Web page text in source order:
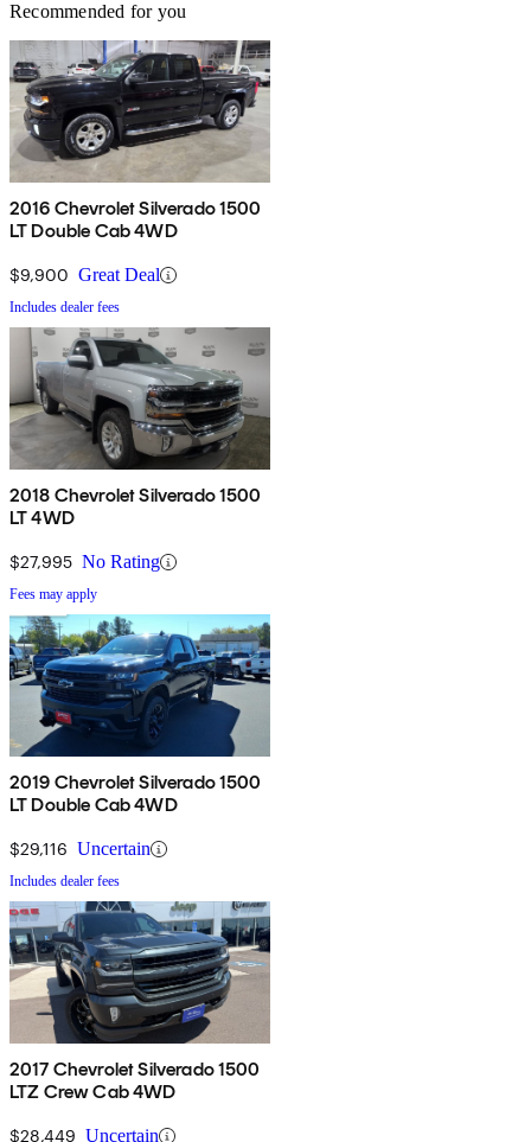
Recommended for you
2016 Chevrolet Silverado 1500
LT Double Cab 4WD
$9,900 Great Deal
Includes dealer fees
2018 Chevrolet Silverado 1500
LT 4WD
$27,995 No Rating
Fees may apply
2019 Chevrolet Silverado 1500
LT Double Cab 4WD
$29,116 Uncertain
Includes dealer fees
2017 Chevrolet Silverado 1500
LTZ Crew Cab 4WD
$28,449 Uncertain